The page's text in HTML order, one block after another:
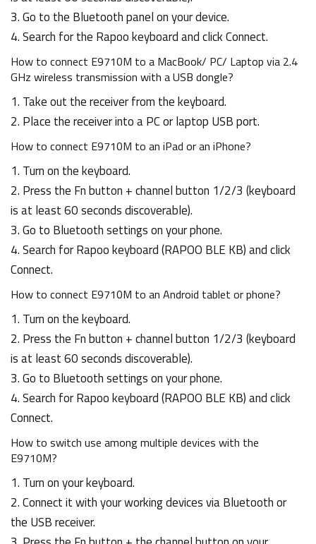
3. Go to the Bluetooth panel on your device.
4. Search for the Rapoo keyboard and click Connect.
How to connect E9710M to a MacBook/ PC/ Laptop via 2.4
GHz wireless transmission with a USB dongle?
1. Take out the receiver from the keyboard.
2. Place the receiver into a PC or laptop USB port.
How to connect E9710M to an iPad or an iPhone?
1. Turn on the keyboard.
2. Press the Fn button + channel button 1/2/3 (keyboard
is at least 60 seconds discoverable).
3. Go to Bluetooth settings on your phone.
4. Search for Rapoo keyboard (RAPOO BLE KB) and click
Connect.
How to connect E9710M to an Android tablet or phone?
1. Turn on the keyboard.
2. Press the Fn button + channel button 1/2/3 (keyboard
is at least 60 seconds discoverable).
3. Go to Bluetooth settings on your phone.
4. Search for Rapoo keyboard (RAPOO BLE KB) and click
Connect.
How to switch use among multiple devices with the
E9710M?
1. Turn on your keyboard.
2. Connect it with your working devices via Bluetooth or
the USB receiver.